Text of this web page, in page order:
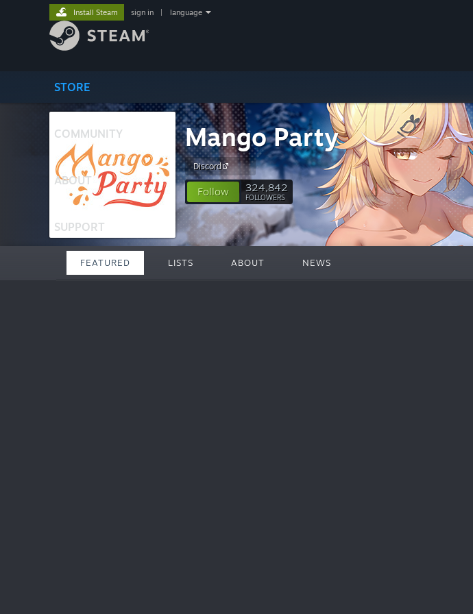
STORE
COMMUNITY
ABOUT
SUPPORT
Install Steam sign in language
Mango Party
Discord
Follow 324,842
FOLLOWERS
FEATURED LISTS ABOUT NEWS